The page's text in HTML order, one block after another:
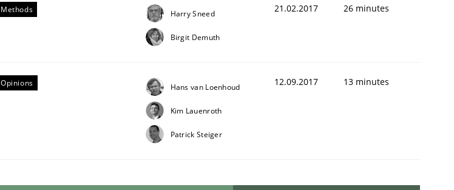
Methods Harry Sneed
Birgit Demuth
21.02.2017 26 minutes
Opinions Hans van Loenhoud
Kim Lauenroth
Patrick Steiger
12.09.2017 13 minutes